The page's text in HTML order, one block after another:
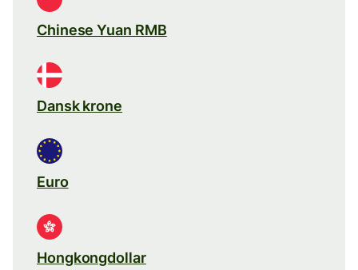
Chinese Yuan RMB
Dansk krone
Euro
Hongkongdollar